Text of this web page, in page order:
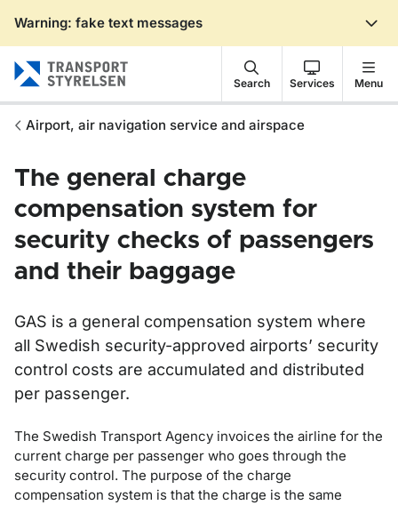
Warning: fake text messages
Search Services Menu
Airport, air navigation service and airspace
The general charge
compensation system for
security checks of passengers
and their baggage
GAS is a general compensation system where
all Swedish security-approved airports’ security
control costs are accumulated and distributed
per passenger.
The Swedish Transport Agency invoices the airline for the
current charge per passenger who goes through the
security control. The purpose of the charge
compensation system is that the charge is the same